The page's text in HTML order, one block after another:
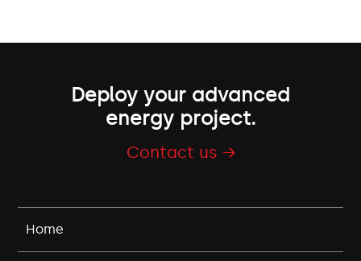
Deploy your advanced
energy project.
Contact us →
Home